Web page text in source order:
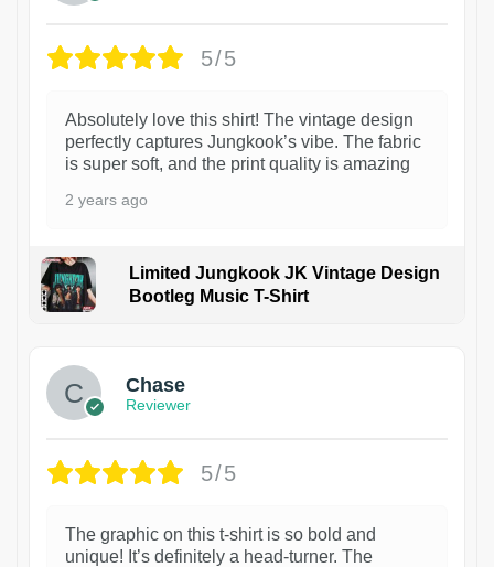
5/5
Absolutely love this shirt! The vintage design
perfectly captures Jungkook’s vibe. The fabric
is super soft, and the print quality is amazing
2 years ago
Limited Jungkook JK Vintage Design
Bootleg Music T-Shirt
Chase
Reviewer
5/5
The graphic on this t-shirt is so bold and
unique! It’s definitely a head-turner. The